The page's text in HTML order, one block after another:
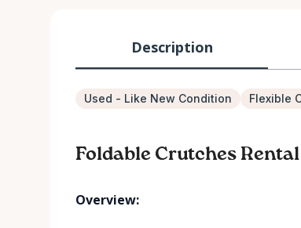
Description
Used - Like New Condition Flexible
Foldable Crutches
Overview: